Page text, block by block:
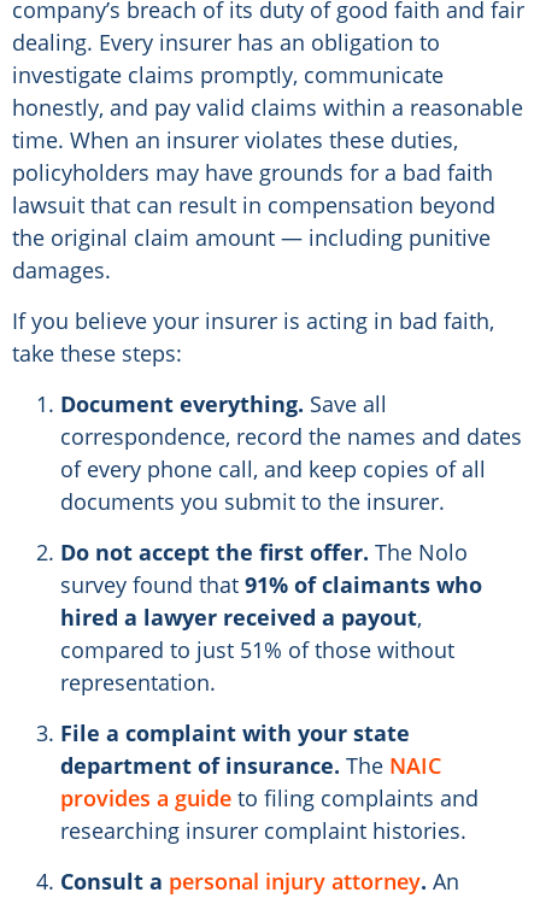
company’s breach of its duty of good faith and fair
dealing. Every insurer has an obligation to
investigate claims promptly, communicate
honestly, and pay valid claims within a reasonable
time. When an insurer violates these duties,
policyholders may have grounds for a bad faith
lawsuit that can result in compensation beyond
the original claim amount — including punitive
damages.
If you believe your insurer is acting in bad faith,
take these steps:
Document everything. Save all
correspondence, record the names and dates
of every phone call, and keep copies of all
documents you submit to the insurer.
Do not accept the first offer. The Nolo
survey found that 91% of claimants who
hired a lawyer received a payout,
compared to just 51% of those without
representation.
File a complaint with your state
department of insurance. The NAIC
provides a guide to filing complaints and
researching insurer complaint histories.
Consult a personal injury attorney. An